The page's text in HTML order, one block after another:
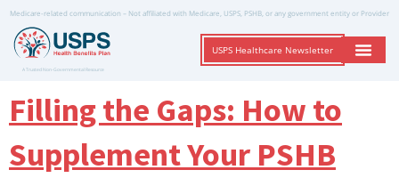
Medicare-related communication – Not affiliated with Medicare, USPS, PSHB, or any government entity or Provider
A Trusted Non-Governmental Resource
USPS Healthcare Newsletter
Filling the Gaps: How to
Supplement Your PSHB